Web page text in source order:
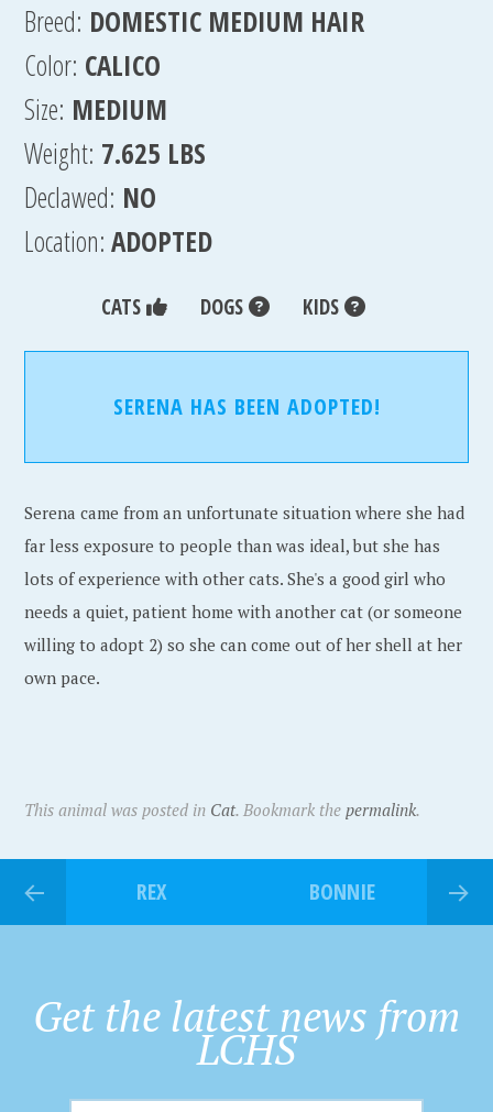
Breed: DOMESTIC MEDIUM HAIR
Color: CALICO
Size: MEDIUM
Weight: 7.625 LBS
Declawed: NO
Location:ADOPTED
CATS DOGS KIDS
SERENA HAS BEEN ADOPTED!
Serena came from an unfortunate situation where she had
far less exposure to people than was ideal, but she has
lots of experience with other cats. She's a good girl who
needs a quiet, patient home with another cat (or someone
willing to adopt 2) so she can come out of her shell at her
own pace.
This animal was posted in Cat. Bookmark thepermalink.
REX BONNIE
Get the latest news from
LCHS